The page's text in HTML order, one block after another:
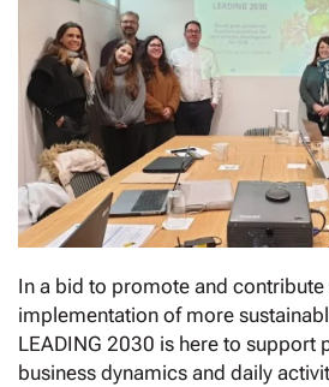
In a bid to promote and contribute
implementation of more
LEADING 2030 is here to support
business dynamics and daily